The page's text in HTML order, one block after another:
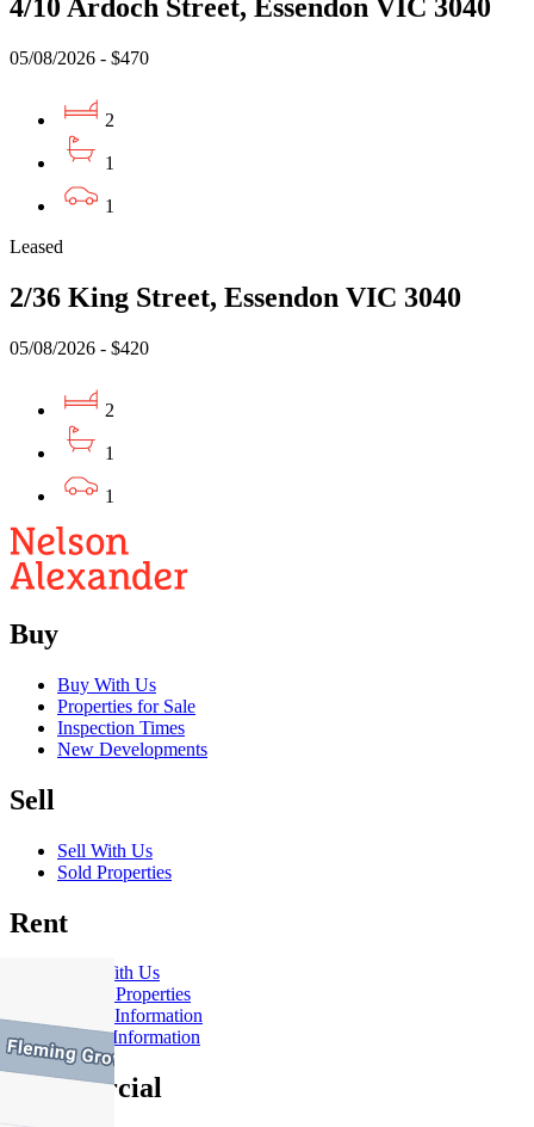
4/10 Ardoch Street, Essendon VIC 3040
05/08/2026 - $470
2
1
1
Leased
2/36 King Street, Essendon VIC 3040
05/08/2026 - $420
2
1
1
Buy
Buy With Us
Properties for Sale
Inspection Times
New Developments
Sell
Sell With Us
Sold Properties
Rent
Rent With Us
Leased Properties
Owner Information
Renter Information
Commercial